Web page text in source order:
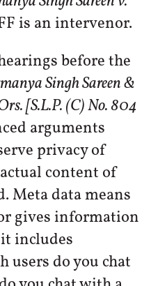
is an intervenor.
before the
Singh Sareen &
[S.L.P. (C) No. 804
arguments
privacy of
content of
Meta data means
gives information
includes
do you chat